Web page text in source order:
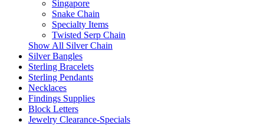
Singapore
Snake Chain
Specialty Items
Twisted Serp Chain
Show All Silver Chain
Silver Bangles
Sterling Bracelets
Sterling Pendants
Necklaces
Findings Supplies
Block Letters
Jewelry Clearance-Specials